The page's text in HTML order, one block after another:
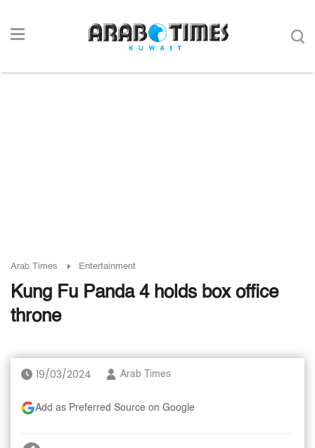
Arab Times Entertainment
Kung Fu Panda 4 holds box office
throne
19/03/2024 Arab Times
Add as Preferred Source on Google